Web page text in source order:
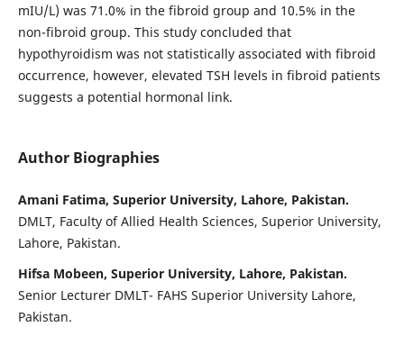
mIU/L) was 71.0% in the fibroid group and 10.5% in the
non-fibroid group. This study concluded that
hypothyroidism was not statistically associated with fibroid
occurrence, however, elevated TSH levels in fibroid patients
suggests a potential hormonal link.
Author Biographies
Amani Fatima, Superior University, Lahore, Pakistan.
DMLT, Faculty of Allied Health Sciences, Superior University,
Lahore, Pakistan.
Hifsa Mobeen, Superior University, Lahore, Pakistan.
Senior Lecturer DMLT- FAHS Superior University Lahore,
Pakistan.